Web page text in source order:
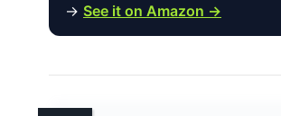
→ See it on Amazon →